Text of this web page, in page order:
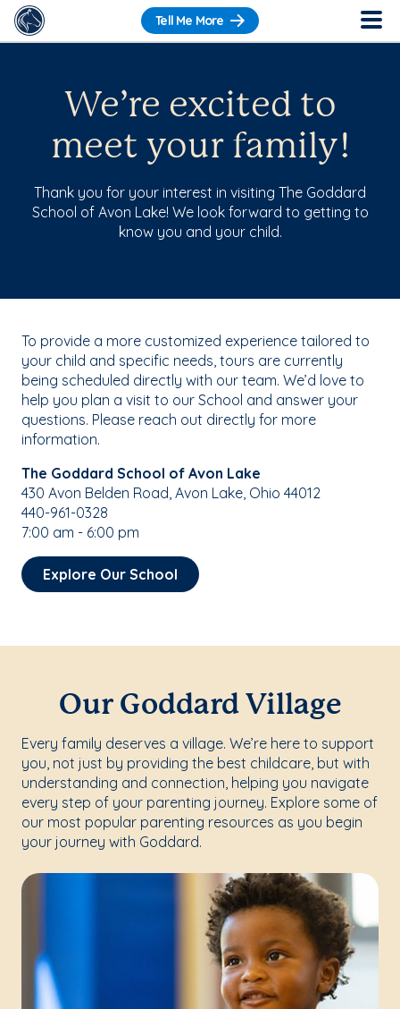
Tell Me More
We’re excited to
meet your family!
Thank you for your interest in visiting The Goddard
School of Avon Lake! We look forward to getting to
know you and your child.
To provide a more customized experience tailored to
your child and specific needs, tours are currently
being scheduled directly with our team. We’d love to
help you plan a visit to our School and answer your
questions. Please reach out directly for more
information.
The Goddard School of Avon Lake
430 Avon Belden Road, Avon Lake, Ohio 44012
440-961-0328
7:00 am - 6:00 pm
Explore Our School
Our Goddard Village
Every family deserves a village. We’re here to support
you, not just by providing the best childcare, but with
understanding and connection, helping you navigate
every step of your parenting journey. Explore some of
our most popular parenting resources as you begin
your journey with Goddard.